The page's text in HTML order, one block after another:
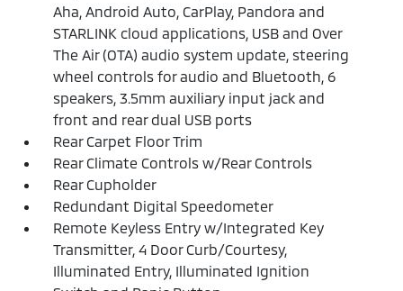
Aha, Android Auto, CarPlay, Pandora and
STARLINK cloud applications, USB and Over
The Air (OTA) audio system update, steering
wheel controls for audio and Bluetooth, 6
speakers, 3.5mm auxiliary input jack and
front and rear dual USB ports
Rear Carpet Floor Trim
Rear Climate Controls w/Rear Controls
Rear Cupholder
Redundant Digital Speedometer
Remote Keyless Entry w/Integrated Key
Transmitter, 4 Door Curb/Courtesy,
Illuminated Entry, Illuminated Ignition